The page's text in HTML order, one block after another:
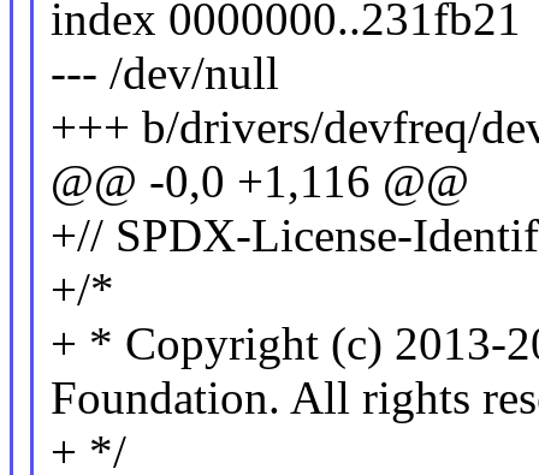
index 0000000..231fb21
--- /dev/null
+++ b/drivers/devfreq/
@@ -0,0 +1,116 @@
+// SPDX-License-
+/*
+ * Copyright (c) 2013-
Foundation. All rights
+ */